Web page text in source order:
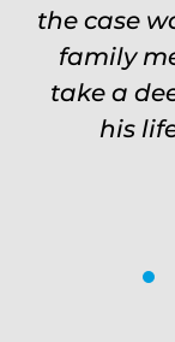
the case
family
take a
his